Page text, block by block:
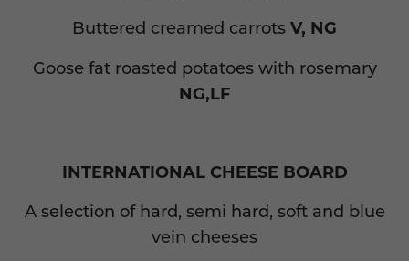
Buttered creamed carrots V, NG
Goose fat roasted potatoes with rosemary
NG,LF
INTERNATIONAL CHEESE BOARD
A selection of hard, semi hard, soft and blue
vein cheeses